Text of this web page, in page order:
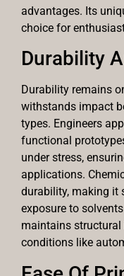
advantages. Its
choice for
Durability
Durability remains
withstands impact
types. Engineers
functional
under stress,
applications.
durability, making it
exposure to
maintains structural
conditions like